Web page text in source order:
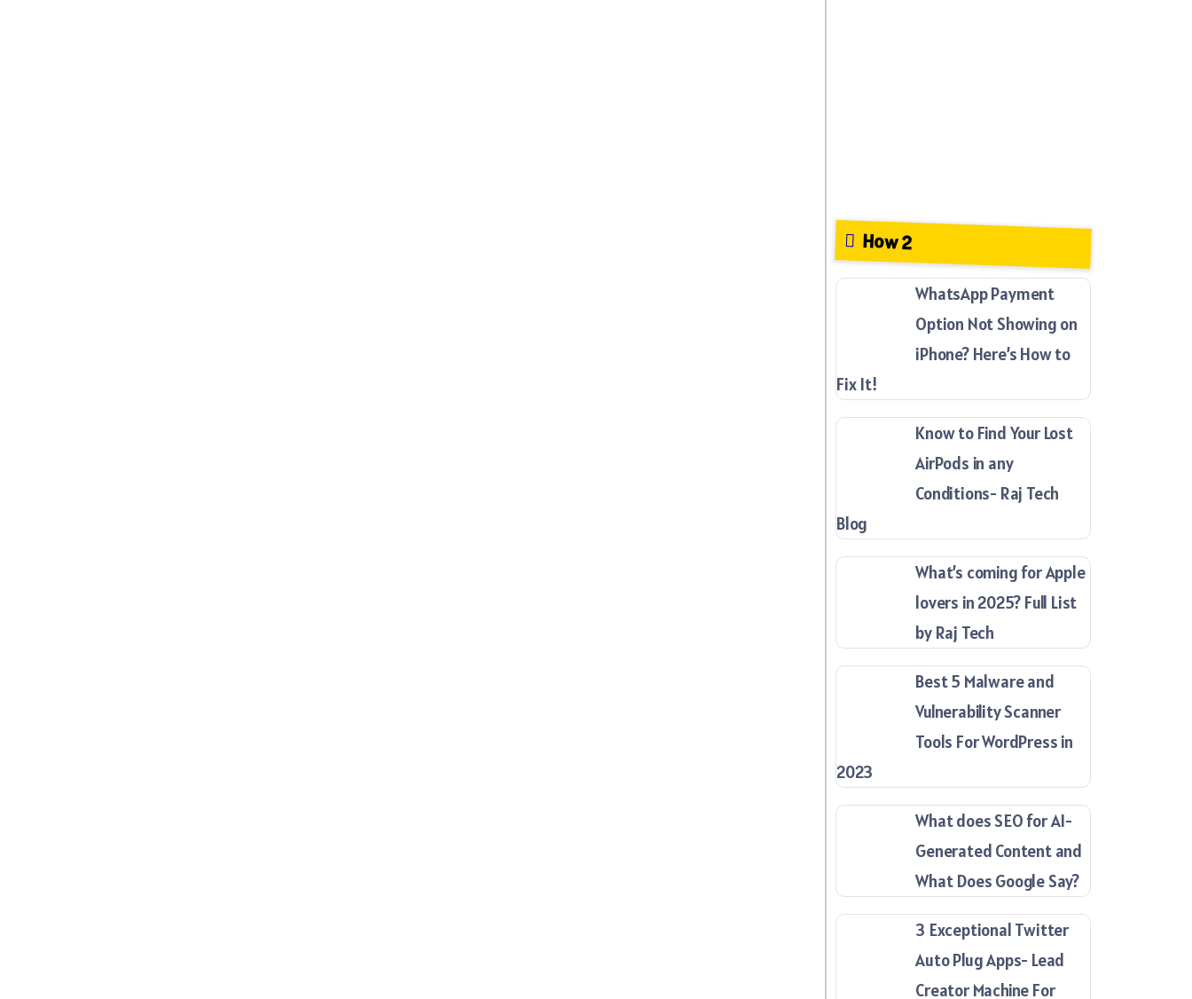
How 2
WhatsApp Payment
Option Not Showing on
iPhone? Here’s How to
Fix It!
Know to Find Your Lost
AirPods in any
Conditions- Raj Tech
Blog
What’s coming for Apple
lovers in 2025? Full List
by Raj Tech
Best 5 Malware and
Vulnerability Scanner
Tools For WordPress in
2023
What does SEO for AI-
Generated Content and
What Does Google Say?
3 Exceptional Twitter
Auto Plug Apps- Lead
Creator Machine For